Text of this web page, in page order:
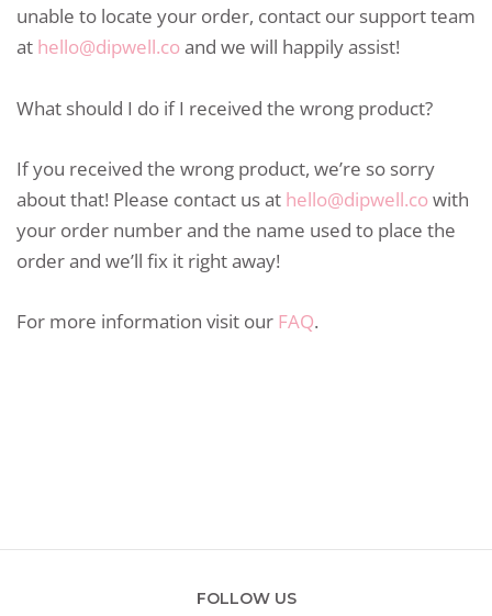
unable to locate your order, contact our support team
at hello@dipwell.coand we will happily assist!
What should I do if I received the wrong product?
If you received the wrong product, we’re so sorry
about that! Please contact us at hello@dipwell.cowith
your order number and the name used to place the
order and we’ll fix it right away!
For more information visit our FAQ.
FOLLOW US